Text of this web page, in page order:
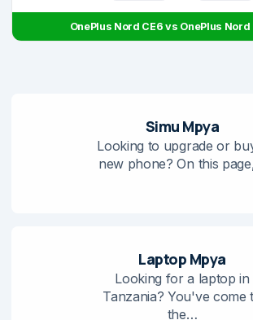
OnePlus Nord CE6 vs OnePlus Nord
Simu Mpya
Looking to upgrade or
new phone? On this
Laptop Mpya
Looking for a laptop in
Tanzania? You've come
the…